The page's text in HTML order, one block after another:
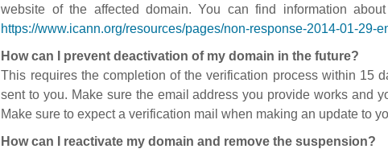
website of the affected domain. You can find information
https://www.icann.org/resources/pages/non-response-2014-01-29-
How can I prevent deactivation of my domain in the future?
This requires the completion of the verification process within 15
sent to you. Make sure the email address you provide works and
Make sure to expect a verification mail when making an update to
How can I reactivate my domain and remove the suspension?